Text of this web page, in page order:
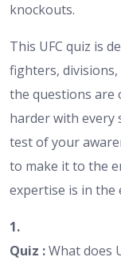
knockouts.
This UFC quiz is
fighters,
the questions are
harder with every
test of your
to make it to the
expertise is in the
1.
Quiz :What does